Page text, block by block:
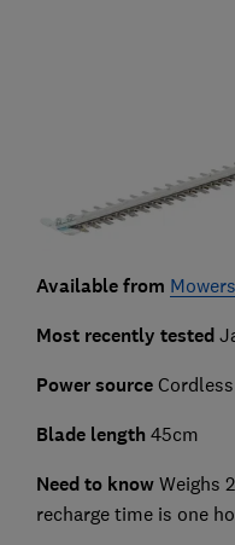
Available from
Most recently tested
Power sourceCordless
Blade length 45cm
Need to know Weighs
recharge time is one